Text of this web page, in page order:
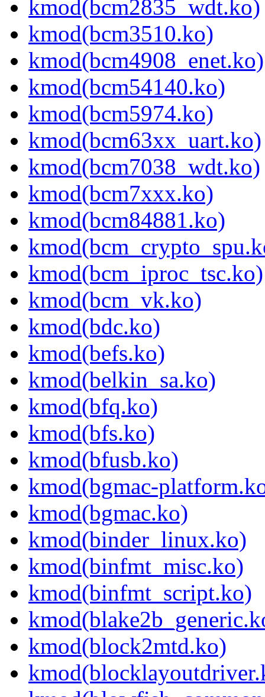
kmod(bcm2835_wdt.ko)
kmod(bcm3510.ko)
kmod(bcm4908_enet.ko)
kmod(bcm54140.ko)
kmod(bcm5974.ko)
kmod(bcm63xx_uart.ko)
kmod(bcm7038_wdt.ko)
kmod(bcm7xxx.ko)
kmod(bcm84881.ko)
kmod(bcm_iproc_tsc.ko)
kmod(bcm_vk.ko)
kmod(bdc.ko)
kmod(befs.ko)
kmod(belkin_sa.ko)
kmod(bfq.ko)
kmod(bfs.ko)
kmod(bfusb.ko)
kmod(bgmac-
kmod(bgmac.ko)
kmod(binder_linux.ko)
kmod(binfmt_misc.ko)
kmod(binfmt_script.ko)
kmod(block2mtd.ko)